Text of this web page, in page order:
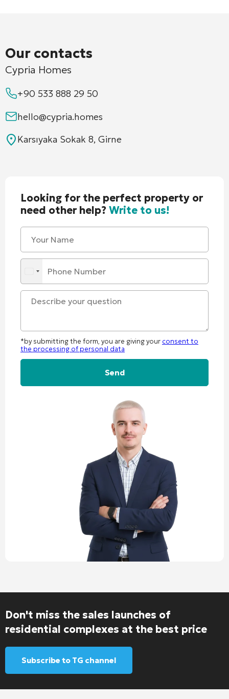
Our contacts
Cypria Homes
+90 533 888 29 50
hello@cypria.homes
Karsıyaka Sokak 8, Girne
Looking for the perfect property or
need other help?Write to us!
*by submitting the form, you are giving your consent to
the processing of personal data
Don't miss the sales launches of
residential complexes at the best price
Subscribe to TG channel